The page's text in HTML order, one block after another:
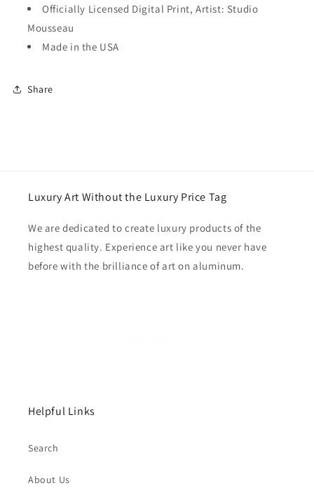
Officially Licensed Digital Print, Artist: Studio
Mousseau
Made in the USA
Share
Luxury Art Without the Luxury Price Tag
We are dedicated to create luxury products of the
highest quality. Experience art like you never have
before with the brilliance of art on aluminum.
Helpful Links
Search
About Us